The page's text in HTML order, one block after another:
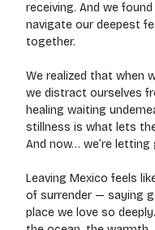
receiving. And we
navigate our deepest
together.
We realized that when
we distract ourselves
healing waiting
stillness is what lets
And now… we’re letting
Leaving Mexico feels
of surrender — saying
place we love so